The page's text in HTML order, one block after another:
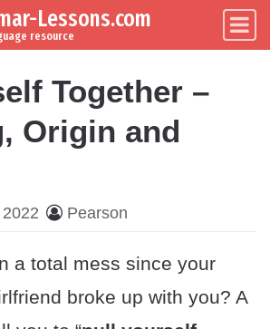
Lessons.com
resource
Together –
Origin and
Pearson
a total mess since your
broke up with you? A